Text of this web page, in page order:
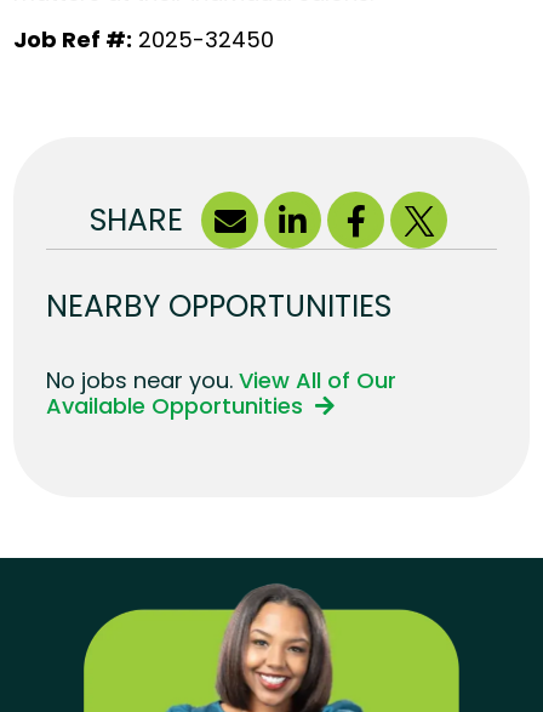
Job Ref #: 2025-32450
SHARE
NEARBY OPPORTUNITIES
No jobs near you.View All of Our
Available Opportunities